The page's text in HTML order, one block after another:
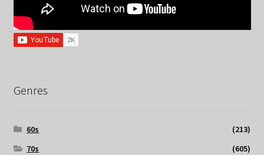
Genres
60s
(213)
70s
(605)